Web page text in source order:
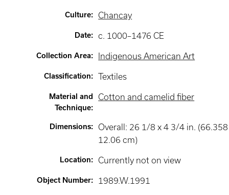
Culture: Chancay
Date: c. 1000–1476 CE
Collection Area: Indigenous American Art
Classification: Textiles
Material and
Technique:
Cotton and camelid fiber
Dimensions:
Overall: 26 1/8 x 4 3/4 in. (66.358
12.06 cm)
Location: Currently not on view
Object Number: 1989.W.1991